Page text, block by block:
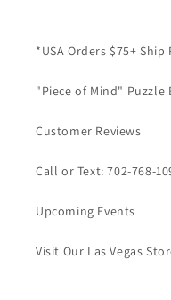
*USA Orders $75+ Ship
"Piece of Mind" Puzzle
Customer Reviews
Call or Text: 702-768-
Upcoming Events
Visit Our Las Vegas